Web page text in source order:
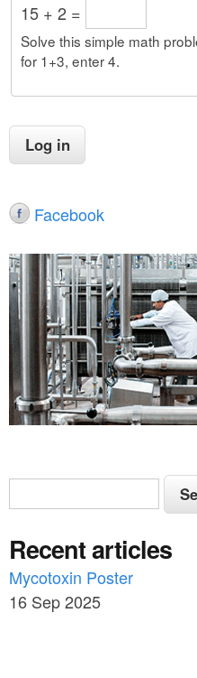
15 + 2 =
Solve this simple math
for 1+3, enter 4.
Facebook
S
e
a
r
c
S
e
r
c
h
Recent articles
Mycotoxin Poster
16 Sep 2025